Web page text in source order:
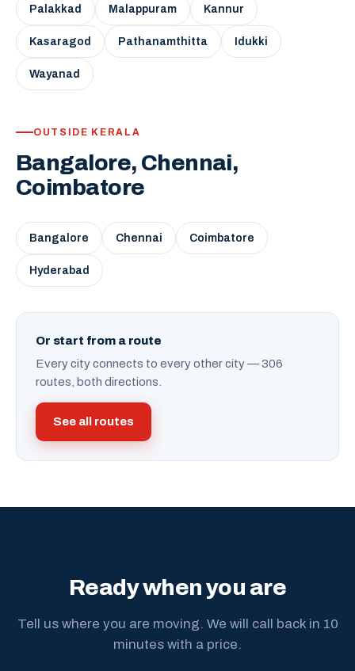
Palakkad Malappuram Kannur
Kasaragod Pathanamthitta Idukki
Wayanad
OUTSIDE KERALA
Bangalore, Chennai,
Coimbatore
Bangalore Chennai Coimbatore
Hyderabad
Or start from a route
Every city connects to every other city — 306
routes, both directions.
See all routes
Ready when you are
Tell us where you are moving. We will call back in 10
minutes with a price.